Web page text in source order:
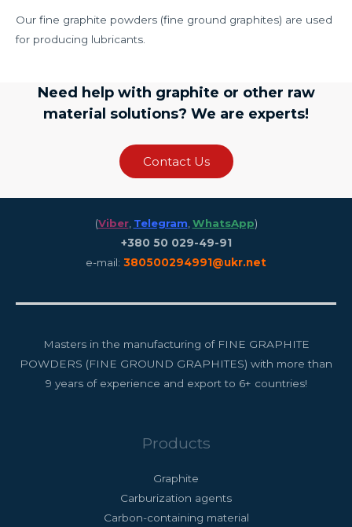
Our fine graphite powders (fine ground graphites) are used
for producing lubricants.
Need help with graphite or other raw
material solutions? We are experts!
Contact Us
(Viber, Telegram WhatsApp)
+380 50 029-49-91
e-mail: 380500294991@ukr.net
Masters in the manufacturing of FINE GRAPHITE
POWDERS (FINE GROUND GRAPHITES) with more than
9 years of experience and export to 6+ countries!
Products
Graphite
Carburization agents
Carbon-containing material